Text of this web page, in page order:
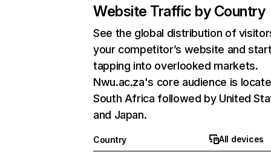
Website Traffic by Country
See the global distribution of
your competitor’s website and
tapping into overlooked markets.
Nwu.ac.za's core audience is
South Africa followed by United
and Japan.
Country
All devices